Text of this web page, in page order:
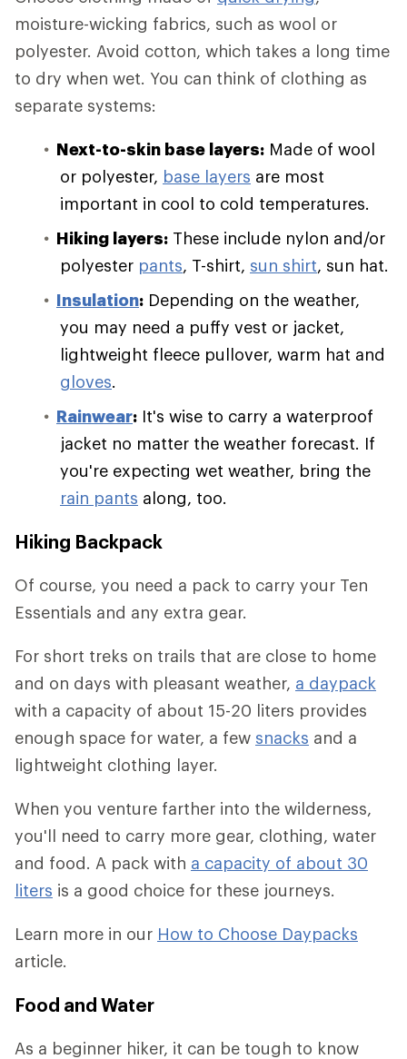
moisture-wicking fabrics, such as wool or
polyester. Avoid cotton, which takes a long time
to dry when wet. You can think of clothing as
separate systems:
Next-to-skin base layers: Made of wool
or polyester, base layers are most
important in cool to cold temperatures.
Hiking layers: These include nylon and/or
polyester pants, T-shirt, sun shirt, sun hat.
Insulation: Depending on the weather,
you may need a puffy vest or jacket,
lightweight fleece pullover, warm hat and
gloves.
Rainwear: It's wise to carry a waterproof
jacket no matter the weather forecast. If
you're expecting wet weather, bring the
rain pants along, too.
Hiking Backpack
Of course, you need a pack to carry your Ten
Essentials and any extra gear.
For short treks on trails that are close to home
and on days with pleasant weather, a daypack
with a capacity of about 15-20 liters provides
enough space for water, a few snacks and a
lightweight clothing layer.
When you venture farther into the wilderness,
you'll need to carry more gear, clothing, water
and food. A pack with a capacity of about 30
liters is a good choice for these journeys.
Learn more in our How to Choose Daypacks
article.
Food and Water
As a beginner hiker, it can be tough to know